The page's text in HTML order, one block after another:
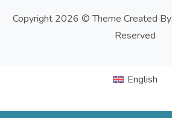
Copyright 2026 © Theme Created By
Reserved
English